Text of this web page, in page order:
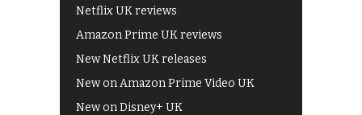
Netflix UK reviews
Amazon Prime UK reviews
New Netflix UK releases
New on Amazon Prime Video UK
New on Disney+ UK